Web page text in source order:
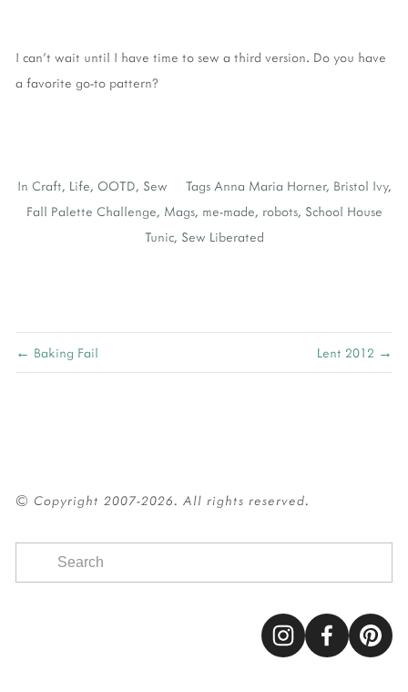
I can't wait until I have time to sew a third version. Do you have
a favorite go-to pattern?
In Craft, Life, OOTD, Sew Tags Anna Maria Horner, Bristol Ivy,
Fall Palette Challenge, Mags, me-made, robots, School House
Tunic, Sew Liberated
← Baking Fail Lent 2012 →
© Copyright 2007-2026. All rights reserved.